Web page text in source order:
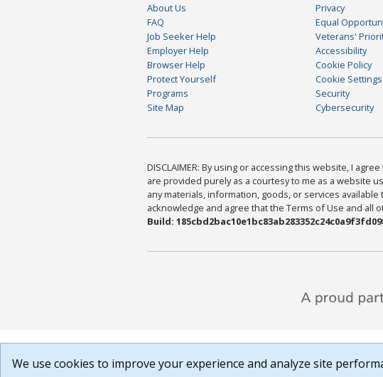
About Us
FAQ
Job Seeker Help
Employer Help
Browser Help
Protect Yourself
Programs
Site Map
Privacy
Equal
Veterans'
Accessibility
Cookie Policy
Cookie Settings
Security
Cybersecurity
DISCLAIMER: By using or accessing this website, I
are provided purely as a courtesy to me as a website
any materials, information, goods, or services
acknowledge and agree that the Terms of Use and all
Build:
We use cookies to improve your experience and analyze site